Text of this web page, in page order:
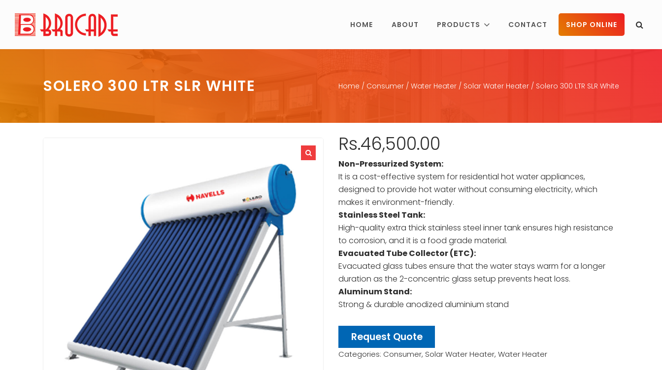
HOME ABOUT PRODUCTS CONTACT SHOP ONLINE
SOLERO 300 LTR SLR WHITE Home / Consumer / Water Heater / Solar Water Heater / Solero 300 LTR SLR White
Rs.46,500.00
Non-Pressurized System:
It is a cost-effective system for residential hot water appliances,
designed to provide hot water without consuming electricity, which
makes it environment-friendly.
Stainless Steel Tank:
High-quality extra thick stainless steel inner tank ensures high resistance
to corrosion, and it is a food grade material.
Evacuated Tube Collector (ETC):
Evacuated glass tubes ensure that the water stays warm for a longer
duration as the 2-concentric glass setup prevents heat loss.
Aluminum Stand:
Strong & durable anodized aluminium stand
Request Quote
Categories: Consumer, Solar Water Heater, Water Heater